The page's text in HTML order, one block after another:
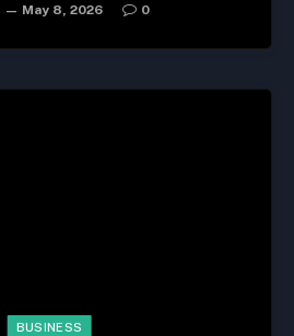
May 8, 2026 0
BUSINESS